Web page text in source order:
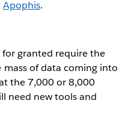
Apophis.
for granted require the
mass of data coming into
the 7,000 or 8,000
need new tools and